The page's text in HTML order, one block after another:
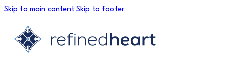
Skip to main content Skip to footer